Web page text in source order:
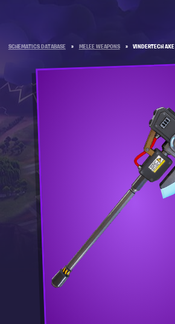
SCHEMATICS DATABASE » MELEE WEAPONS » VINDERTECH AXE